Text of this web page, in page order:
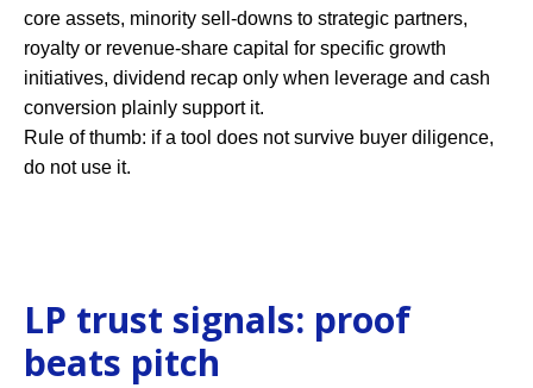
core assets, minority sell-downs to strategic partners,
royalty or revenue-share capital for specific growth
initiatives, dividend recap only when leverage and cash
conversion plainly support it.
Rule of thumb: if a tool does not survive buyer diligence,
do not use it.
LP trust signals: proof
beats pitch